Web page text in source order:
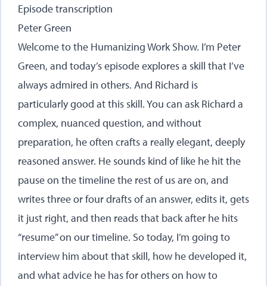
Episode transcription
Peter Green
Welcome to the Humanizing Work Show. I’m Peter
Green, and today’s episode explores a skill that I’ve
always admired in others. And Richard is
particularly good at this skill. You can ask Richard a
complex, nuanced question, and without
preparation, he often crafts a really elegant, deeply
reasoned answer. He sounds kind of like he hit the
pause on the timeline the rest of us are on, and
writes three or four drafts of an answer, edits it, gets
it just right, and then reads that back after he hits
“resume” on our timeline. So today, I’m going to
interview him about that skill, how he developed it,
and what advice he has for others on how to